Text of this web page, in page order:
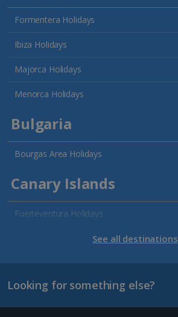
Formentera Holidays
Ibiza Holidays
Majorca Holidays
Menorca Holidays
Bulgaria
Bourgas Area Holidays
Canary Islands
Fuerteventura Holidays
Gran Canaria Holidays
Lanzarote Holidays
See all destinations
Looking for something else?